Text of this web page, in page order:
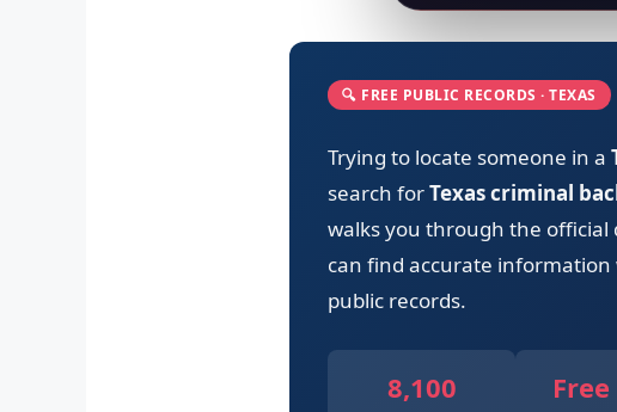
🔍 FREE PUBLIC RECORDS · TEXAS
Trying to locate someone in a
search forTexas criminal
walks you through the official
can find accurate
public records.
8,100 Free